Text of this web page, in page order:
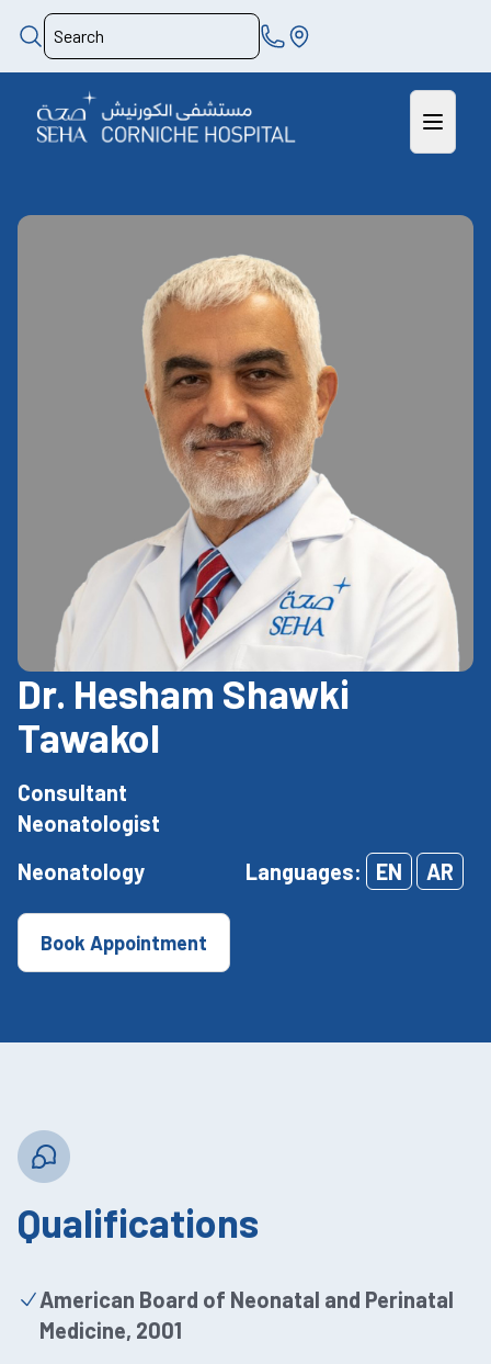
Dr. Hesham Shawki
Tawakol
Consultant
Neonatologist
Neonatology
Languages: EN AR
Book Appointment
Qualifications
American Board of Neonatal and Perinatal
Medicine, 2001